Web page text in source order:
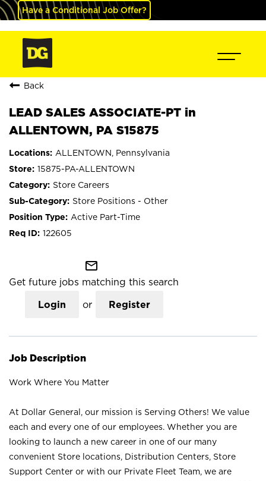
Have a Conditional Job Offer?
Back
LEAD SALES ASSOCIATE-PT in
ALLENTOWN, PA S15875
ALLENTOWN, Pennsylvania
15875-PA-ALLENTOWN
Store Careers
Store Positions - Other
Active Part-Time
122605
mail_outline
Get future jobs matching this search
Login or Register
Job Description
Work Where You Matter
At Dollar General, our mission is Serving Others! We value
each and every one of our employees. Whether you are
looking to launch a new career in one of our many
convenient Store locations, Distribution Centers, Store
Support Center or with our Private Fleet Team, we are